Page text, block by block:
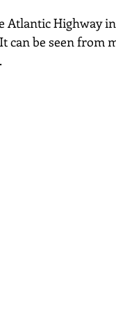
Atlantic Highway
can be seen